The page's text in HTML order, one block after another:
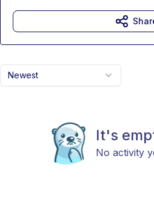
Newest
It's
No activity